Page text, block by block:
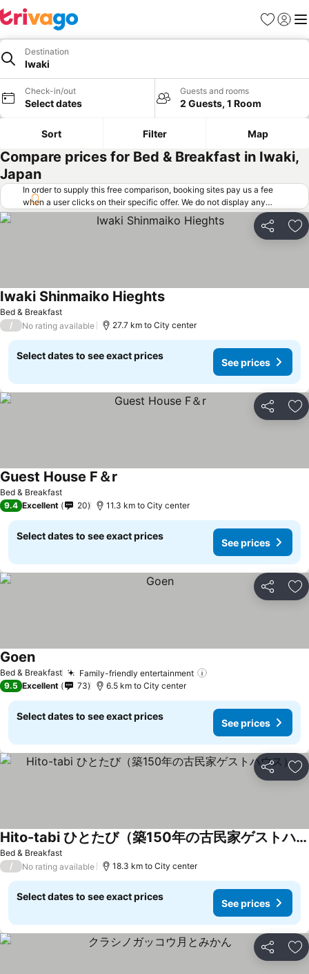
Favorites
Sign in
Destination
Iwaki
Check-in/out
Select dates
Guests and rooms
2 Guests, 1 Room
Sort Filter Map
Compare prices for Bed & Breakfast in Iwaki,
Japan
In order to supply this free comparison, booking sites pay us a fee
when a user clicks on their specific offer. We do not display any
offers (including cheaper offers) that do not meet our minimum fee
requirements. Cheaper offers may on occasion be available under
"More deals" as we request updated offers from online booking sites
Share
Bed & Breakfast
Iwaki Shinmaiko Hieghts
/ No rating available 27.7 km to City center
Select dates to see exact prices
See prices
Share
Bed & Breakfast
Guest House F＆r
9.4 Excellent 20 11.3 km to City center
Select dates to see exact prices
See prices
Share
Bed & Breakfast Family-friendly entertainment
Goen
9.5 Excellent 73 6.5 km to City center
Select dates to see exact prices
See prices
Share
Bed & Breakfast
Hito-tabi ひとたび（築150年の古民家ゲストハウス）
/ No rating available 18.3 km to City center
Select dates to see exact prices
See prices
Share